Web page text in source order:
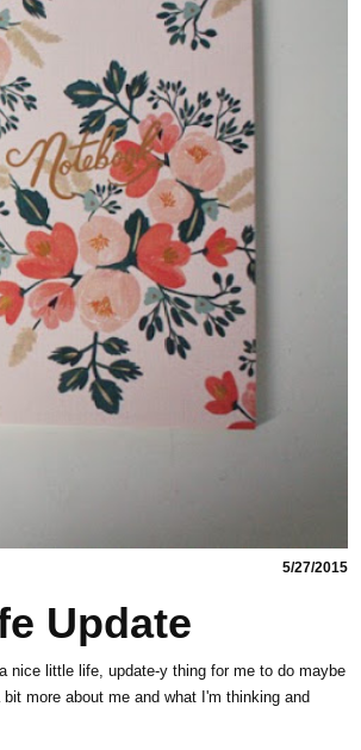
5/27/2015
Update
nice little life, update-y thing for me to do maybe
more about me and what I'm thinking and